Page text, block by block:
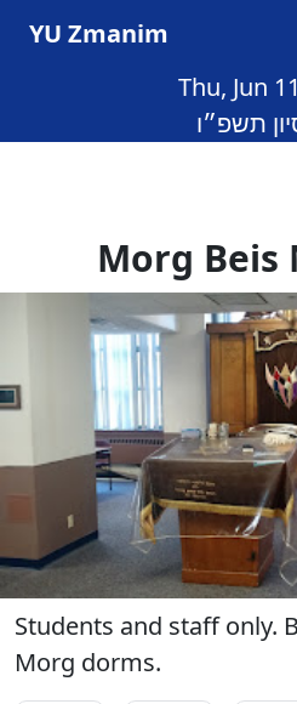
YU Zmanim
Thu, Jun
תשפ״ו
Morg Beis
Students and staff only.
Morg dorms.